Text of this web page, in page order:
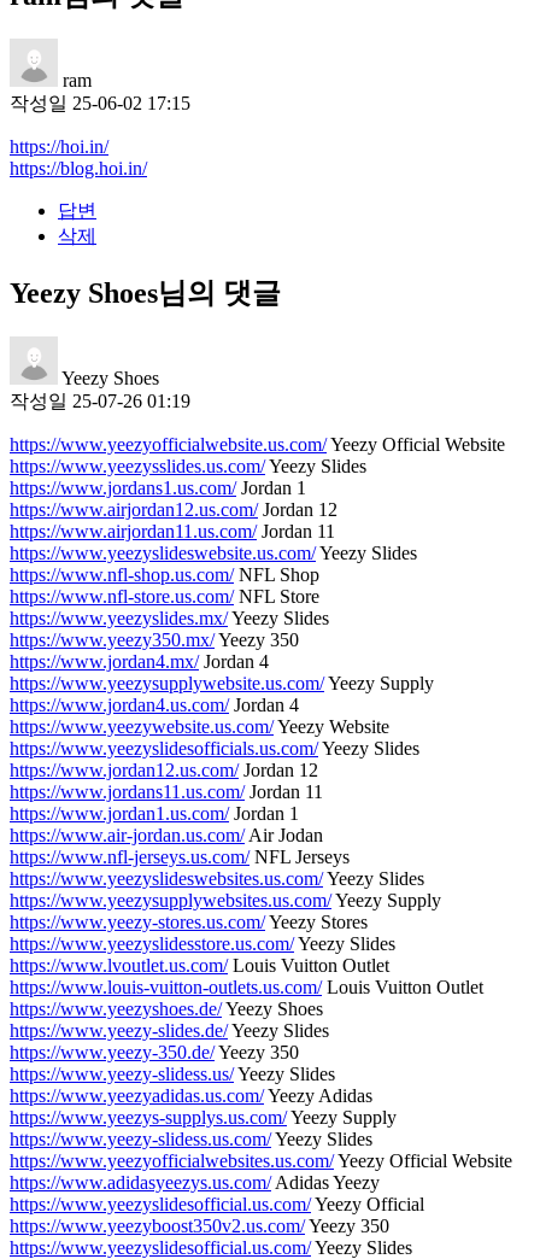
ram
작성일 25-06-02 17:15
https://hoi.in/
https://blog.hoi.in/
답변
삭제
Yeezy Shoes님의 댓글
Yeezy Shoes
작성일 25-07-26 01:19
https://www.yeezyofficialwebsite.us.com/Yeezy Official Website
https://www.yeezysslides.us.com/Yeezy Slides
https://www.jordans1.us.com/Jordan 1
https://www.airjordan12.us.com/Jordan 12
https://www.airjordan11.us.com/Jordan 11
https://www.yeezyslideswebsite.us.com/Yeezy Slides
https://www.nfl-shop.us.com/NFL Shop
https://www.nfl-store.us.com/NFL Store
https://www.yeezyslides.mx/Yeezy Slides
https://www.yeezy350.mx/Yeezy 350
https://www.jordan4.mx/Jordan 4
https://www.yeezysupplywebsite.us.com/Yeezy Supply
https://www.jordan4.us.com/Jordan 4
https://www.yeezywebsite.us.com/Yeezy Website
https://www.yeezyslidesofficials.us.com/Yeezy Slides
https://www.jordan12.us.com/Jordan 12
https://www.jordans11.us.com/Jordan 11
https://www.jordan1.us.com/Jordan 1
https://www.air-jordan.us.com/Air Jodan
https://www.nfl-jerseys.us.com/NFL Jerseys
https://www.yeezyslideswebsites.us.com/Yeezy Slides
https://www.yeezysupplywebsites.us.com/Yeezy Supply
https://www.yeezy-stores.us.com/Yeezy Stores
https://www.yeezyslidesstore.us.com/Yeezy Slides
https://www.lvoutlet.us.com/Louis Vuitton Outlet
https://www.louis-vuitton-outlets.us.com/Louis Vuitton Outlet
https://www.yeezyshoes.de/Yeezy Shoes
https://www.yeezy-slides.de/Yeezy Slides
https://www.yeezy-350.de/Yeezy 350
https://www.yeezy-slidess.us/Yeezy Slides
https://www.yeezyadidas.us.com/Yeezy Adidas
https://www.yeezys-supplys.us.com/Yeezy Supply
https://www.yeezy-slidess.us.com/Yeezy Slides
https://www.yeezyofficialwebsites.us.com/Yeezy Official Website
https://www.adidasyeezys.us.com/Adidas Yeezy
https://www.yeezyslidesofficial.us.com/Yeezy Official
https://www.yeezyboost350v2.us.com/Yeezy 350
https://www.yeezyslidesofficial.us.com/Yeezy Slides